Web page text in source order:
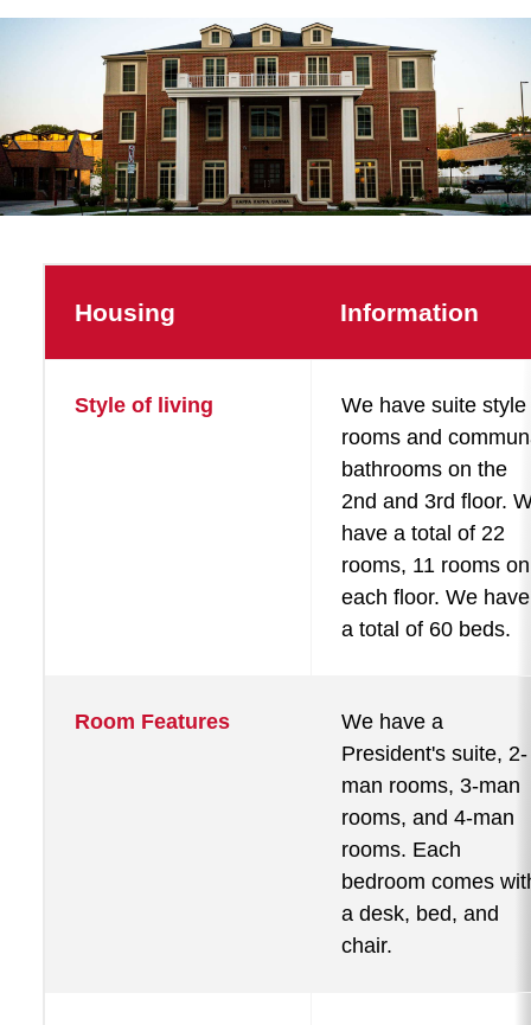
Housing Information
Style of living
We have suite style
rooms and
bathrooms on the
2nd and 3rd floor.
have a total of 22
rooms, 11 rooms on
each floor. We have
a total of 60 beds.
Room Features
We have a
President's suite, 2-
man rooms, 3-man
rooms, and 4-man
rooms. Each
bedroom comes
a desk, bed, and
chair.